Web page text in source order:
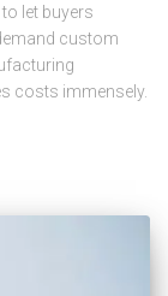
let buyers
custom
costs immensely.